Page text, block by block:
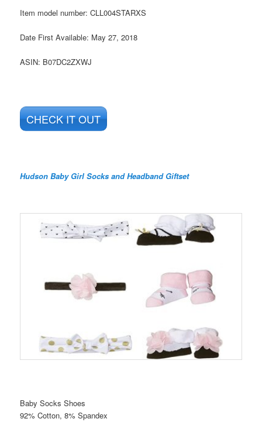
Item model number:CLL004STARXS
Date First Available: May 27, 2018
ASIN: B07DC2ZXWJ
CHECK IT OUT
Hudson Baby Girl Socks and Headband Giftset
Baby Socks Shoes
92% Cotton, 8% Spandex